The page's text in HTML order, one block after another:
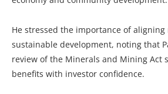
He stressed the importance of
sustainable development, noting that
review of the Minerals and Mining Act
benefits with investor confidence.